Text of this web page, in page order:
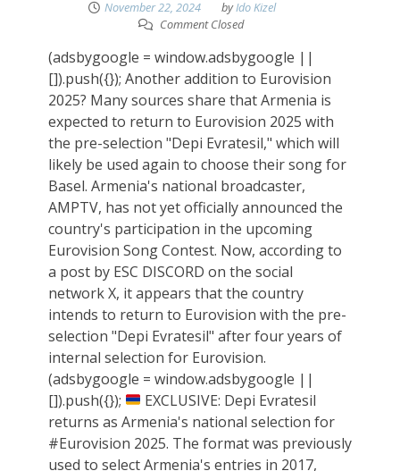
November 22, 2024 byIdo Kizel
Comment Closed
(adsbygoogle = window.adsbygoogle ||
[]).push({}); Another addition to Eurovision
2025? Many sources share that Armenia is
expected to return to Eurovision 2025 with
the pre-selection "Depi Evratesil," which will
likely be used again to choose their song for
Basel. Armenia's national broadcaster,
AMPTV, has not yet officially announced the
country's participation in the upcoming
Eurovision Song Contest. Now, according to
a post by ESC DISCORD on the social
network X, it appears that the country
intends to return to Eurovision with the pre-
selection "Depi Evratesil" after four years of
internal selection for Eurovision.
(adsbygoogle = window.adsbygoogle ||
[]).push({});
EXCLUSIVE: Depi Evratesil
returns as Armenia's national selection for
#Eurovision 2025. The format was previously
used to select Armenia's entries in 2017,